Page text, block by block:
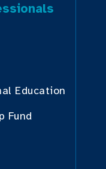
Education
Fund